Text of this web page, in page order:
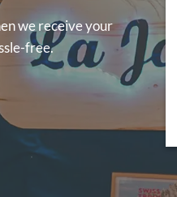
we receive your
free.